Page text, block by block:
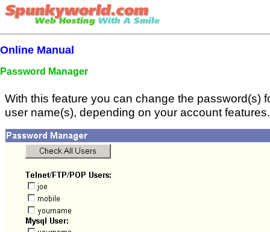
Online Manual
Password Manager
With this feature you can change the password(s)
user name(s), depending on your account features.